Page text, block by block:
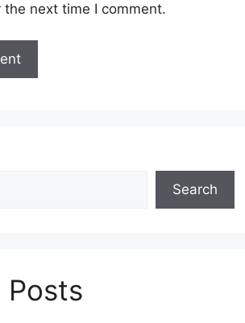
next time I comment.
Search
Posts